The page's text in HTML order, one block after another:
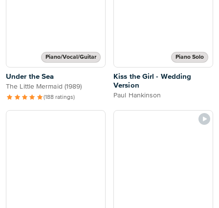
Piano/Vocal/Guitar
Under the Sea
The Little Mermaid (1989)
(188 ratings)
Piano Solo
Kiss the Girl - Wedding
Version
Paul Hankinson